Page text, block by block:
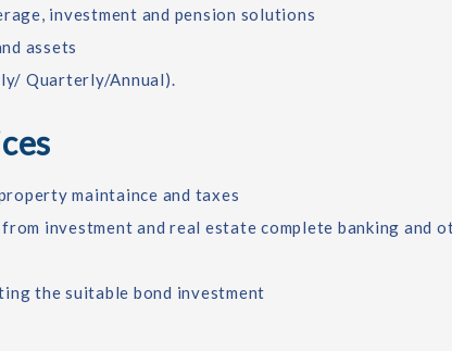
investment and pension solutions
assets
Quarterly/Annual).
maintaince and taxes
investment and real estate complete banking and
the suitable bond investment